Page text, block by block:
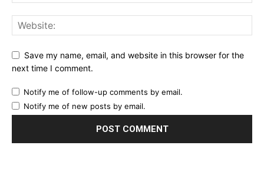
Save my name, email, and website in this browser for the
next time I comment.
Notify me of follow-up comments by email.
Notify me of new posts by email.